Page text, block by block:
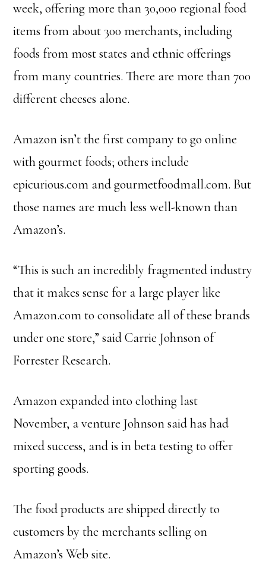
week, offering more than 30,000 regional food
items from about 300 merchants, including
foods from most states and ethnic offerings
from many countries. There are more than 700
different cheeses alone.
Amazon isn’t the first company to go online
with gourmet foods; others include
epicurious.com and gourmetfoodmall.com. But
those names are much less well-known than
Amazon’s.
“This is such an incredibly fragmented industry
that it makes sense for a large player like
Amazon.com to consolidate all of these brands
under one store,” said Carrie Johnson of
Forrester Research.
Amazon expanded into clothing last
November, a venture Johnson said has had
mixed success, and is in beta testing to offer
sporting goods.
The food products are shipped directly to
customers by the merchants selling on
Amazon’s Web site.